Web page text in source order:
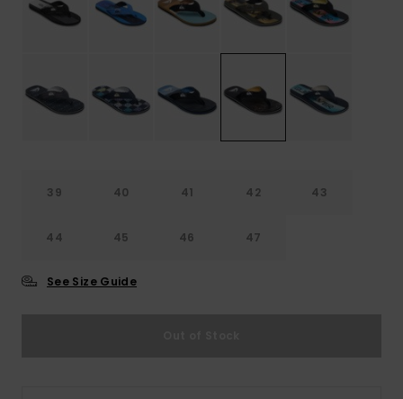
39 40 41 42 43
44 45 46 47
See Size Guide